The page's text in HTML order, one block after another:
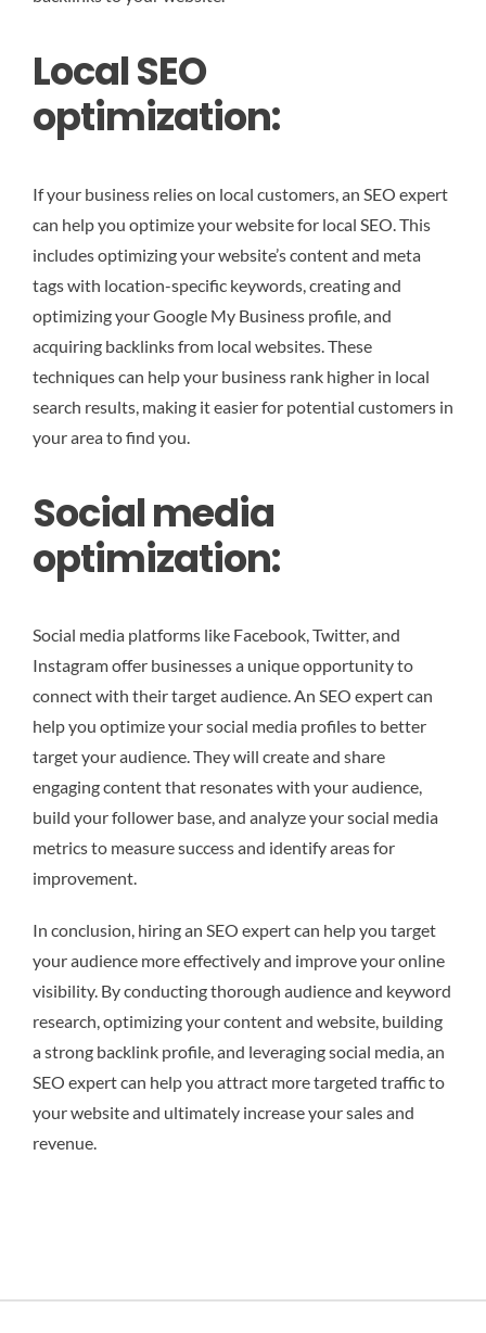
Local SEO
optimization:
If your business relies on local customers, an SEO expert
can help you optimize your website for local SEO. This
includes optimizing your website’s content and meta
tags with location-specific keywords, creating and
optimizing your Google My Business profile, and
acquiring backlinks from local websites. These
techniques can help your business rank higher in local
search results, making it easier for potential customers in
your area to find you.
Social media
optimization:
Social media platforms like Facebook, Twitter, and
Instagram offer businesses a unique opportunity to
connect with their target audience. An SEO expert can
help you optimize your social media profiles to better
target your audience. They will create and share
engaging content that resonates with your audience,
build your follower base, and analyze your social media
metrics to measure success and identify areas for
improvement.
In conclusion, hiring an SEO expert can help you target
your audience more effectively and improve your online
visibility. By conducting thorough audience and keyword
research, optimizing your content and website, building
a strong backlink profile, and leveraging social media, an
SEO expert can help you attract more targeted traffic to
your website and ultimately increase your sales and
revenue.